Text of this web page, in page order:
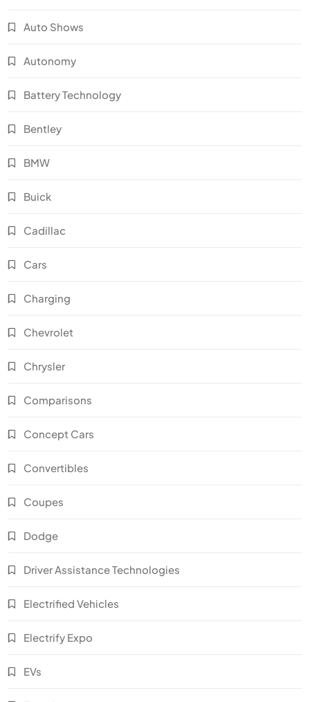
Auto Shows
Autonomy
Battery Technology
Bentley
BMW
Buick
Cadillac
Cars
Charging
Chevrolet
Chrysler
Comparisons
Concept Cars
Convertibles
Coupes
Dodge
Driver Assistance Technologies
Electrified Vehicles
Electrify Expo
EVs